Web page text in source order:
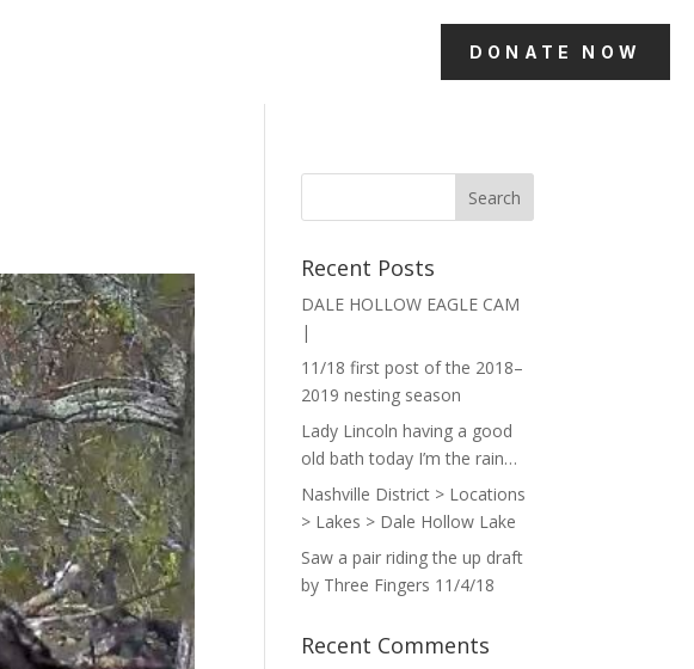
DONATE NOW
Recent Posts
DALE HOLLOW EAGLE CAM
|
11/18 first post of the 2018–
2019 nesting season
Lady Lincoln having a good
old bath today I’m the rain…
Nashville District > Locations
> Lakes > Dale Hollow Lake
Saw a pair riding the up draft
by Three Fingers 11/4/18
Recent Comments